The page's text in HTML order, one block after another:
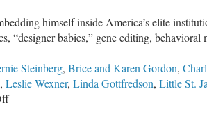
himself inside America’s elite
“designer babies,” gene editing,
Steinberg, Brice and Karen Gordon,
, Leslie Wexner, Linda Gottfredson, Little St.
on